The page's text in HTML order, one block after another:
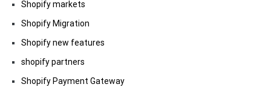
Shopify markets
Shopify Migration
Shopify new features
shopify partners
Shopify Payment Gateway